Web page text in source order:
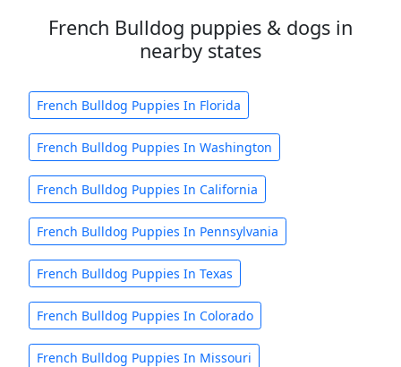
French Bulldog puppies & dogs in
nearby states
French Bulldog Puppies In Florida
French Bulldog Puppies In Washington
French Bulldog Puppies In California
French Bulldog Puppies In Pennsylvania
French Bulldog Puppies In Texas
French Bulldog Puppies In Colorado
French Bulldog Puppies In Missouri